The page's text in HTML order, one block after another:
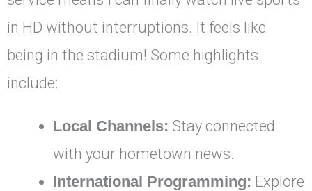
in HD without interruptions. It feels like
being in the stadium! Some highlights
include:
Local Channels: Stay connected
with your hometown news.
International Programming: Explore